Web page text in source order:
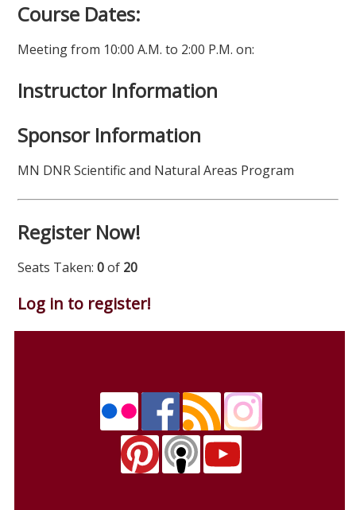
Course Dates:
Meeting from 10:00 A.M. to 2:00 P.M. on:
Instructor Information
Sponsor Information
MN DNR Scientific and Natural Areas Program
Register Now!
Seats Taken:0of 20
Log in to register!